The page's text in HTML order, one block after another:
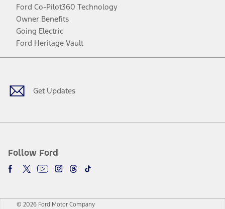
Ford Co-Pilot360 Technology
Owner Benefits
Going Electric
Ford Heritage Vault
Get Updates
Follow Ford
Facebook
TwitterYoutubeInstagram
Threads
TikTok
© 2026 Ford Motor Company